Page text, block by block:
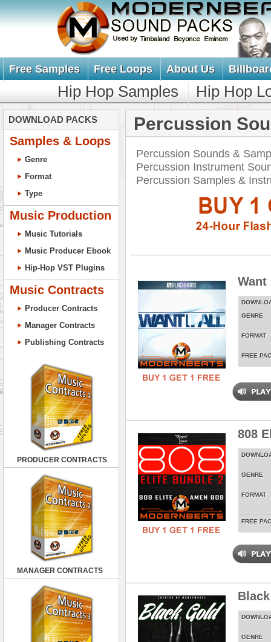
Free Samples Free Loops About Us
Hip Hop Samples Hip Hop
DOWNLOAD PACKS
Samples & Loops
Genre
Format
Type
Music Production
Music Tutorials
Music Producer Ebook
Hip-Hop VST Plugins
Music Contracts
Producer Contracts
Manager Contracts
Publishing Contracts
PRODUCER CONTRACTS
MANAGER CONTRACTS
Percussion
Percussion Sounds &
Percussion Instrument
Percussion Samples &
Want
GENRE
FORMAT
FREE
808
GENRE
FORMAT
FREE
GENRE